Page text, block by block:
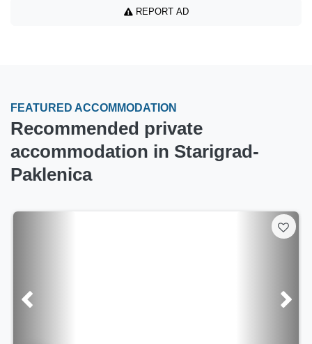
REPORT AD
FEATURED ACCOMMODATION
Recommended private
accommodation in Starigrad-
Paklenica